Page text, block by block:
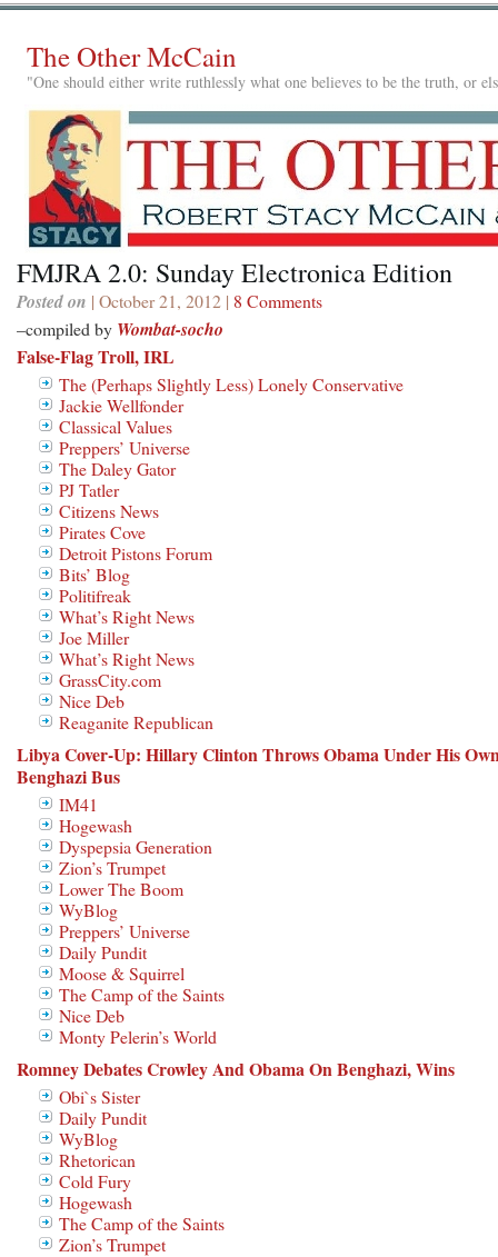
The Other McCain
"One should either write ruthlessly what one believes to be the truth, or
FMJRA 2.0: Sunday Electronica Edition
Posted on | October 21, 2012 | 8 Comments
–compiled by Wombat-socho
False-Flag Troll, IRL
The (Perhaps Slightly Less) Lonely Conservative
Jackie Wellfonder
Classical Values
Preppers’ Universe
The Daley Gator
PJ Tatler
Citizens News
Pirates Cove
Detroit Pistons Forum
Bits’ Blog
Politifreak
What’s Right News
Joe Miller
What’s Right News
GrassCity.com
Nice Deb
Reaganite Republican
Libya Cover-Up: Hillary Clinton Throws Obama Under His
Benghazi Bus
IM41
Hogewash
Dyspepsia Generation
Zion’s Trumpet
Lower The Boom
WyBlog
Preppers’ Universe
Daily Pundit
Moose & Squirrel
The Camp of the Saints
Nice Deb
Monty Pelerin’s World
Romney Debates Crowley And Obama On Benghazi, Wins
Obi`s Sister
Daily Pundit
WyBlog
Rhetorican
Cold Fury
Hogewash
The Camp of the Saints
Zion’s Trumpet